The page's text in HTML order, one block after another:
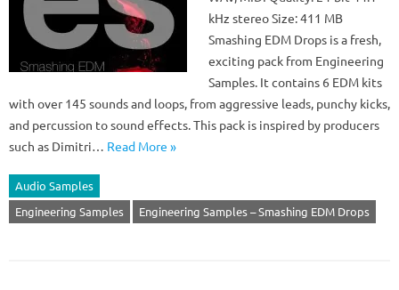
kHz stereo Size: 411 MB
Smashing EDM Drops is a fresh,
exciting pack from Engineering
Samples. It contains 6 EDM kits
with over 145 sounds and loops, from aggressive leads, punchy kicks,
and percussion to sound effects. This pack is inspired by producers
such as Dimitri… Read More »
Audio Samples
Engineering Samples
Engineering Samples – Smashing EDM Drops